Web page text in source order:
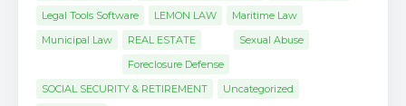
Legal Tools Software
LEMON LAW
Maritime Law
Municipal Law
REAL ESTATE
Foreclosure Defense
Sexual Abuse
SOCIAL SECURITY & RETIREMENT
Uncategorized